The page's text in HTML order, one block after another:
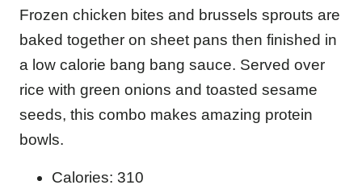
Frozen chicken bites and brussels sprouts are
baked together on sheet pans then finished in
a low calorie bang bang sauce. Served over
rice with green onions and toasted sesame
seeds, this combo makes amazing protein
bowls.
Calories: 310